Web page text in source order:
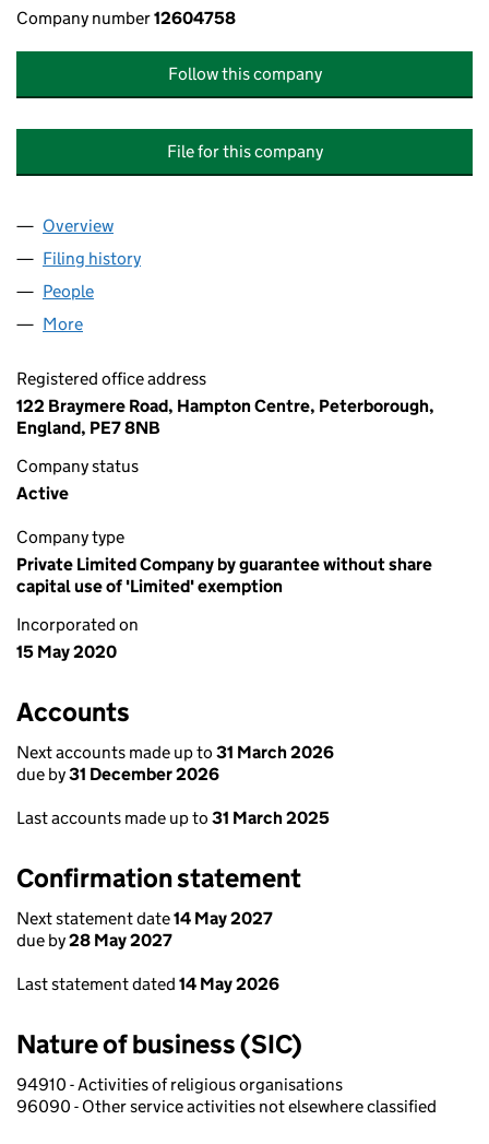
Company number12604758
Follow this company
File for this company
Company
Overview
Filing history
People
More
Registered office address
122 Braymere Road, Hampton Centre, Peterborough,
England, PE7 8NB
Company status
Active
Company type
Private Limited Company by guarantee without share
capital use of 'Limited' exemption
Incorporated on
15 May 2020
Accounts
Next accounts made up to 31 March 2026
due by31 December 2026
Last accounts made up to 31 March 2025
Confirmation statement
Next statement date14 May 2027
due by28 May 2027
Last statement dated 14 May 2026
Nature of business (SIC)
94910 - Activities of religious organisations
96090 - Other service activities not elsewhere classified